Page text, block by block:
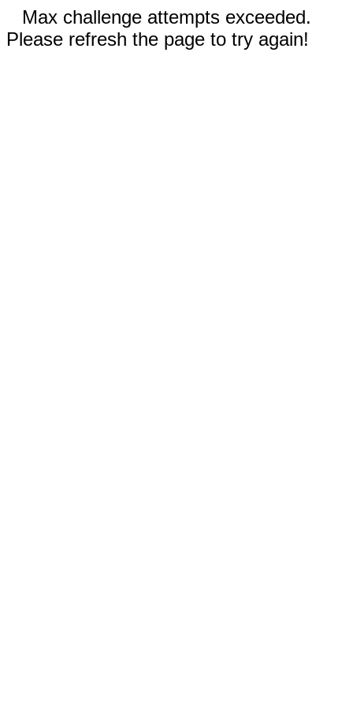
Max challenge attempts exceeded.
Please refresh the page to try again!